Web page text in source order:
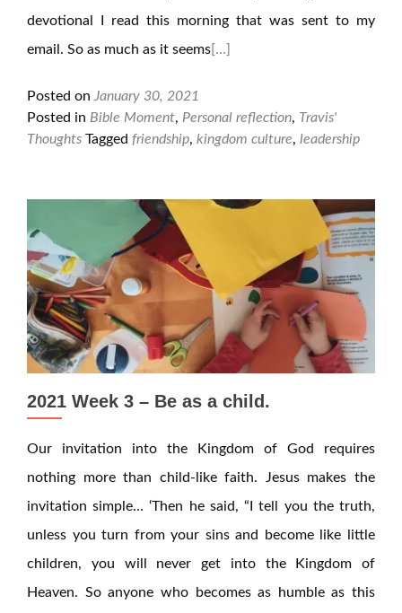
devotional I read this morning that was sent to my
email. So as much as it seems […]
Posted on January 30, 2021
Posted in Bible Moment, Personal reflection, Travis'
Thoughts Tagged friendship, kingdom culture, leadership
2021 Week 3 – Be as a child.
Our invitation into the Kingdom of God requires
nothing more than child-like faith. Jesus makes the
invitation simple… ‘Then he said, “I tell you the truth,
unless you turn from your sins and become like little
children, you will never get into the Kingdom of
Heaven. So anyone who becomes as humble as this